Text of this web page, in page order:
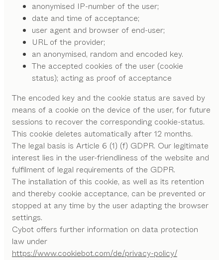
anonymised IP-number of the user;
date and time of acceptance;
user agent and browser of end-user;
URL of the provider;
an anonymised, random and encoded key.
The accepted cookies of the user (cookie
status); acting as proof of acceptance
The encoded key and the cookie status are saved by
means of a cookie on the device of the user, for future
sessions to recover the corresponding cookie-status.
This cookie deletes automatically after 12 months.
The legal basis is Article 6 (1) (f) GDPR. Our legitimate
interest lies in the user-friendliness of the website and
fulfilment of legal requirements of the GDPR.
The installation of this cookie, as well as its retention
and thereby cookie acceptance, can be prevented or
stopped at any time by the user adapting the browser
settings.
Cybot offers further information on data protection
law under
https://www.cookiebot.com/de/privacy-policy/